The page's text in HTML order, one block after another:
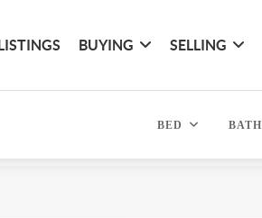
BUYING SELLING
BED BATH